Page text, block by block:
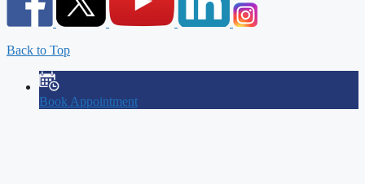
Back to Top
Book Appointment